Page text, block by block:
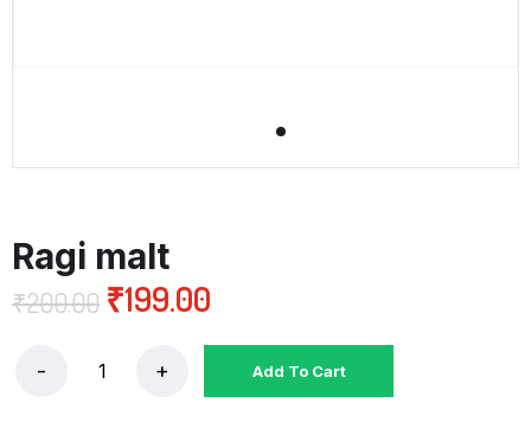
Ragi malt
₹200.00 ₹199.00
Add To Cart